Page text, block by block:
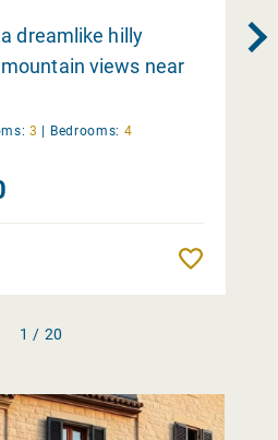
dreamlike hilly
views near
3 | Bedrooms: 4
1 / 20